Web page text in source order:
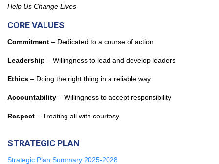
Help Us Change Lives
CORE VALUES
Commitment – Dedicated to a course of action
Leadership – Willingness to lead and develop leaders
Ethics – Doing the right thing in a reliable way
Accountability – Willingness to accept responsibility
Respect – Treating all with courtesy
STRATEGIC PLAN
Strategic Plan Summary 2025-2028